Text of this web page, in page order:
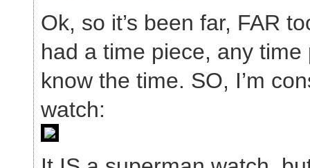
Ok, so it’s been far, FAR
had a time piece, any
know the time. SO, I’m
watch: